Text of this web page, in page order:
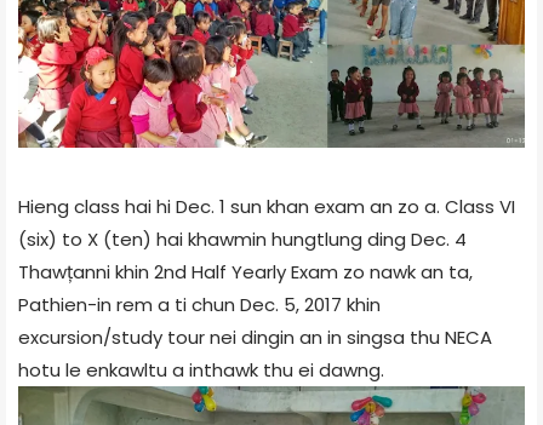
Hieng class hai hi Dec. 1 sun khan exam an zo a. Class VI
(six) to X (ten) hai khawmin hungtlung ding Dec. 4
Thawțanni khin 2nd Half Yearly Exam zo nawk an ta,
Pathien-in rem a ti chun Dec. 5, 2017 khin
excursion/study tour nei dingin an in singsa thu NECA
hotu le enkawltu a inthawk thu ei dawng.